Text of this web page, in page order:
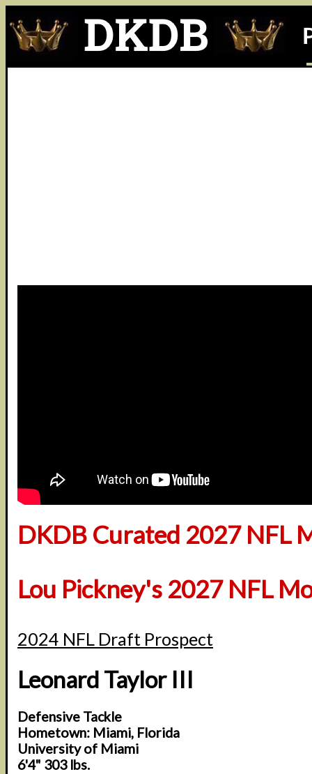
DKDB Curated 2027 NFL
Lou Pickney's 2027 NFL
2024 NFL Draft Prospect
Leonard Taylor III
Defensive Tackle
Hometown: Miami, Florida
University of Miami
6'4" 303 lbs.